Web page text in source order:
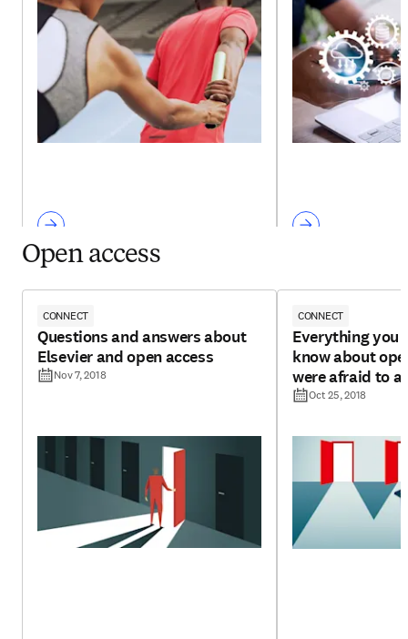
Open access
CONNECT
Questions and answers about
Elsevier and open access
Nov 7, 2018
CONNECT
Everything you
know about
were afraid to
Oct 25, 2018